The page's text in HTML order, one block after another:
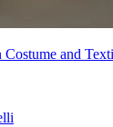
Costume and